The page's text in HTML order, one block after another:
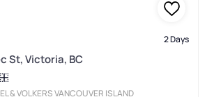
2 Days
St, Victoria, BC
& VOLKERS VANCOUVER ISLAND